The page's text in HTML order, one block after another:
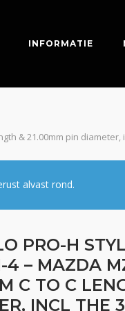
INFORMATIE
& 21.00mm pin
alvast rond.
PRO-H
4 – MAZDA
C TO C
INCL THE